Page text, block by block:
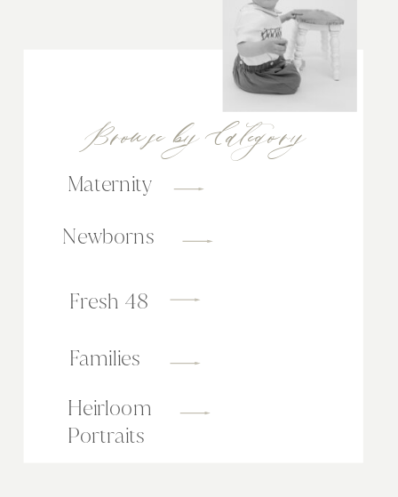
Browse by Category
Newborns
Maternity
Families
Fresh 48
Heirloom
Portraits